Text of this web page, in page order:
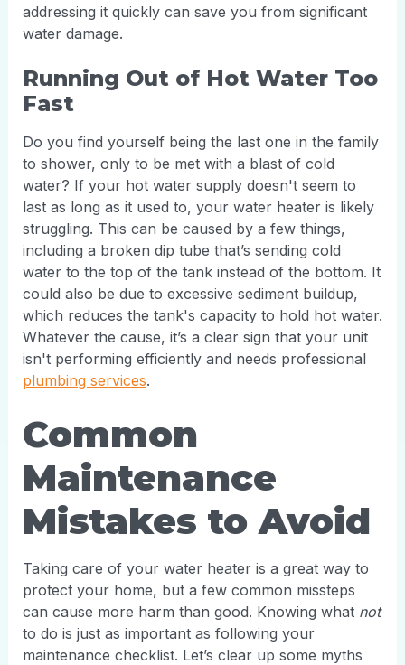
addressing it quickly can save you from significant
water damage.
Running Out of Hot Water Too
Fast
Do you find yourself being the last one in the family
to shower, only to be met with a blast of cold
water? If your hot water supply doesn't seem to
last as long as it used to, your water heater is likely
struggling. This can be caused by a few things,
including a broken dip tube that’s sending cold
water to the top of the tank instead of the bottom. It
could also be due to excessive sediment buildup,
which reduces the tank's capacity to hold hot water.
Whatever the cause, it’s a clear sign that your unit
isn't performing efficiently and needs professional
plumbing services.
Common
Maintenance
Mistakes to Avoid
Taking care of your water heater is a great way to
protect your home, but a few common missteps
can cause more harm than good. Knowing what not
to do is just as important as following your
maintenance checklist. Let’s clear up some myths